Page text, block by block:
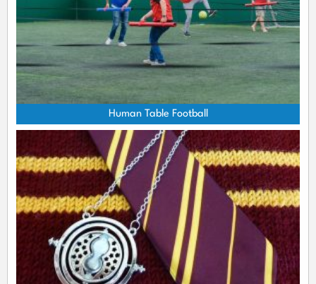
Human Table Football